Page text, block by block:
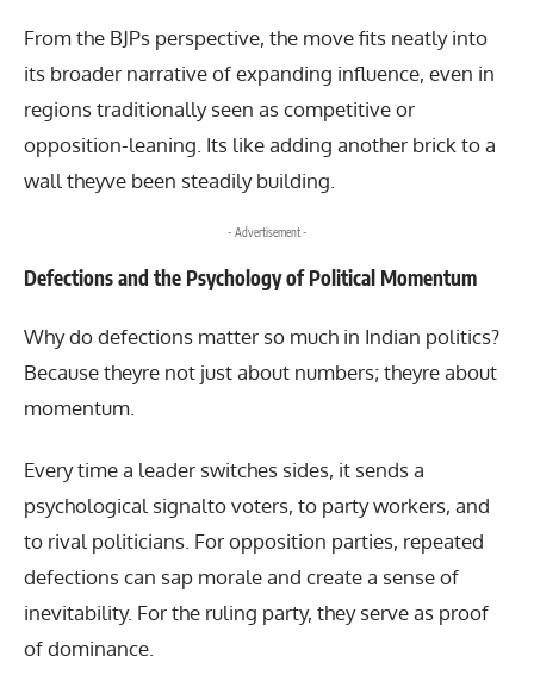
From the BJPs perspective, the move fits neatly into
its broader narrative of expanding influence, even in
regions traditionally seen as competitive or
opposition-leaning. Its like adding another brick to a
wall theyve been steadily building.
- Advertisement -
Defections and the Psychology of Political Momentum
Why do defections matter so much in Indian politics?
Because theyre not just about numbers; theyre about
momentum.
Every time a leader switches sides, it sends a
psychological signalto voters, to party workers, and
to rival politicians. For opposition parties, repeated
defections can sap morale and create a sense of
inevitability. For the ruling party, they serve as proof
of dominance.